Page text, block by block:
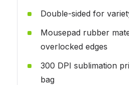
Double-sided for
Mousepad rubber
overlocked edges
300 DPI sublimation
bag